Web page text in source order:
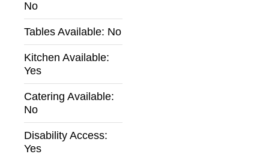
No
Tables Available: No
Kitchen Available:
Yes
Catering Available:
No
Disability Access:
Yes